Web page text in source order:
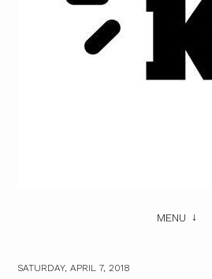
MENU
SATURDAY, APRIL 7, 2018